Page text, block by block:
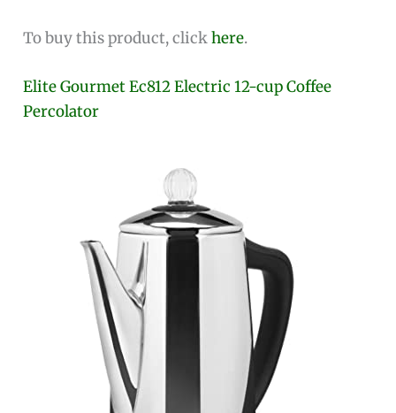
To buy this product, clickhere.
Elite Gourmet Ec812 Electric 12-cup Coffee
Percolator